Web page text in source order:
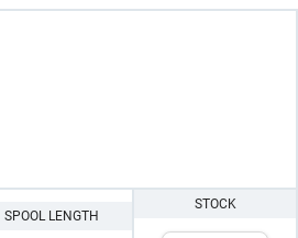
SPOOL LENGTH
STOCK